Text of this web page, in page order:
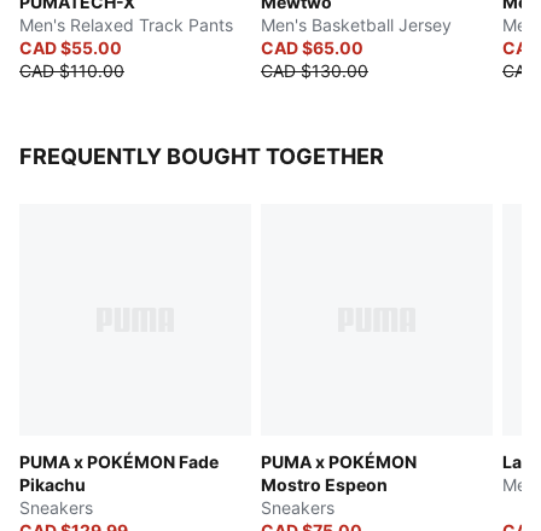
Men's Relaxed Track Pants
CAD $55.00
CAD $110.00
Men's Basketball Jersey
CAD $65.00
CAD $130.00
FREQUENTLY BOUGHT TOGETHER
PUMA x POKÉMON Fade
Pikachu
Sneakers
PUMA x POKÉMON
Mostro Espeon
Sneakers